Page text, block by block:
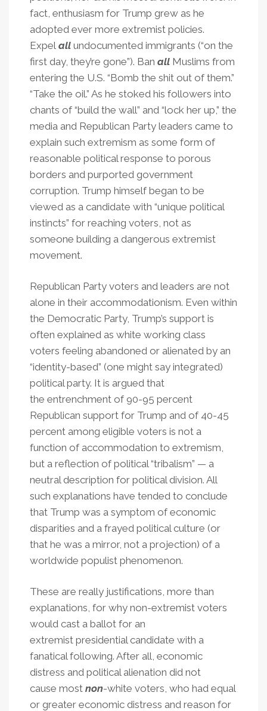
fact, enthusiasm for Trump grew as he
adopted ever more extremist policies.
Expel all undocumented immigrants (“on the
first day, they’re gone”). Ban all Muslims from
entering the U.S. “Bomb the shit out of them.”
“Take the oil.” As he stoked his followers into
chants of “build the wall” and “lock her up,” the
media and Republican Party leaders came to
explain such extremism as some form of
reasonable political response to porous
borders and purported government
corruption. Trump himself began to be
viewed as a candidate with “unique political
instincts” for reaching voters, not as
someone building a dangerous extremist
movement.
Republican Party voters and leaders are not
alone in their accommodationism. Even within
the Democratic Party, Trump’s support is
often explained as white working class
voters feeling abandoned or alienated by an
“identity-based” (one might say integrated)
political party. It is argued that
the entrenchment of 90-95 percent
Republican support for Trump and of 40-45
percent among eligible voters is not a
function of accommodation to extremism,
but a reflection of political “tribalism” — a
neutral description for political division. All
such explanations have tended to conclude
that Trump was a symptom of economic
disparities and a frayed political culture (or
that he was a mirror, not a projection) of a
worldwide populist phenomenon.
These are really justifications, more than
explanations, for why non-extremist voters
would cast a ballot for an
extremist presidential candidate with a
fanatical following. After all, economic
distress and political alienation did not
cause most non-white voters, who had equal
or greater economic distress and reason for